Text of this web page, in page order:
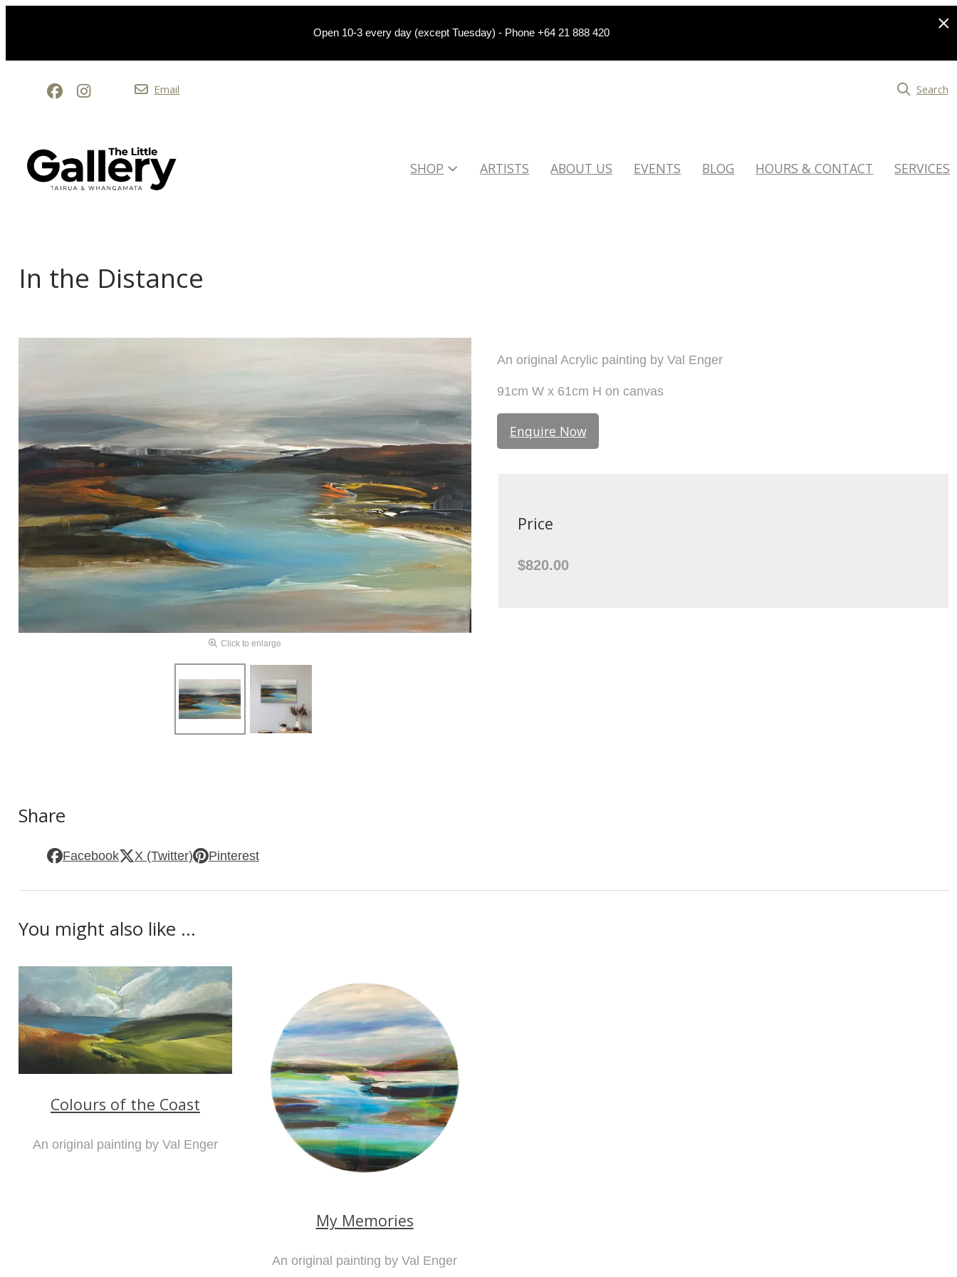
Open 10-3 every day (except Tuesday) - Phone +64 21 888 420
Email Search
SHOP ARTISTS ABOUT US EVENTS BLOG HOURS & CONTACT SERVICES
In the Distance
Click to enlarge
An original Acrylic painting by Val Enger
91cm W x 61cm H on canvas
Enquire Now
Price
$820.00
Share
Facebook X (Twitter) Pinterest
You might also like ...
Colours of the Coast
An original painting by Val Enger
My Memories
An original painting by Val Enger